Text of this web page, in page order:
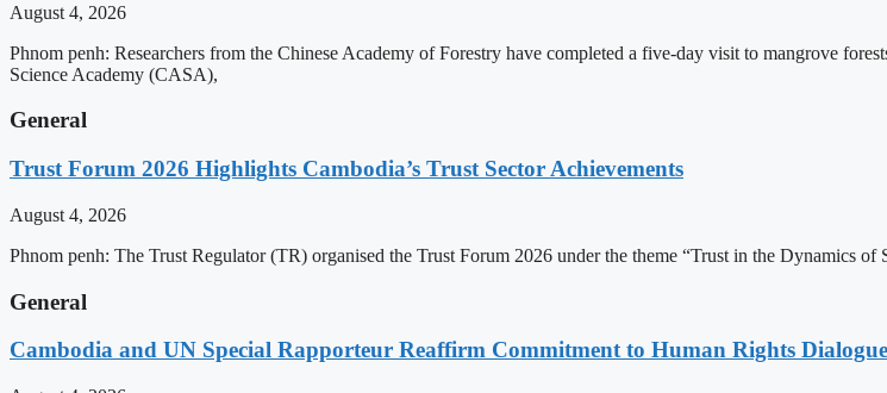
August 4, 2026
Phnom penh: Researchers from the Chinese Academy of Forestry have completed a five-day visit to mangrove
Science Academy (CASA),
General
Trust Forum 2026 Highlights Cambodia’s Trust Sector Achievements
August 4, 2026
Phnom penh: The Trust Regulator (TR) organised the Trust Forum 2026 under the theme “Trust in the Dynamics of
General
Cambodia and UN Special Rapporteur Reaffirm Commitment to Human Rights Dialogue